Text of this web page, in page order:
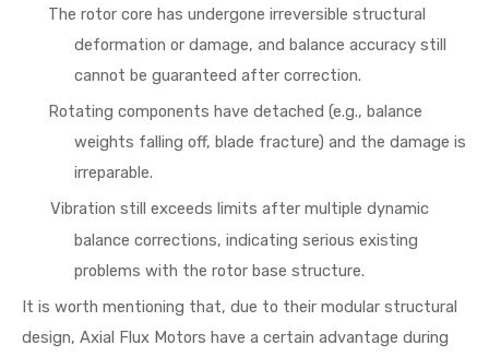
The rotor core has undergone irreversible structural
deformation or damage, and balance accuracy still
cannot be guaranteed after correction.
Rotating components have detached (e.g., balance
weights falling off, blade fracture) and the damage is
irreparable.
Vibration still exceeds limits after multiple dynamic
balance corrections, indicating serious existing
problems with the rotor base structure.
It is worth mentioning that, due to their modular structural
design, Axial Flux Motors have a certain advantage during